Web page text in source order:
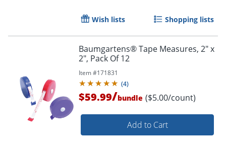
Order by 5pm and get it
Wish lists Shopping lists
Baumgartens® Tape Measures, 2" x
2", Pack Of 12
Item #171831
(4)
$59.99/bundle ($5.00/count)
Add to Cart